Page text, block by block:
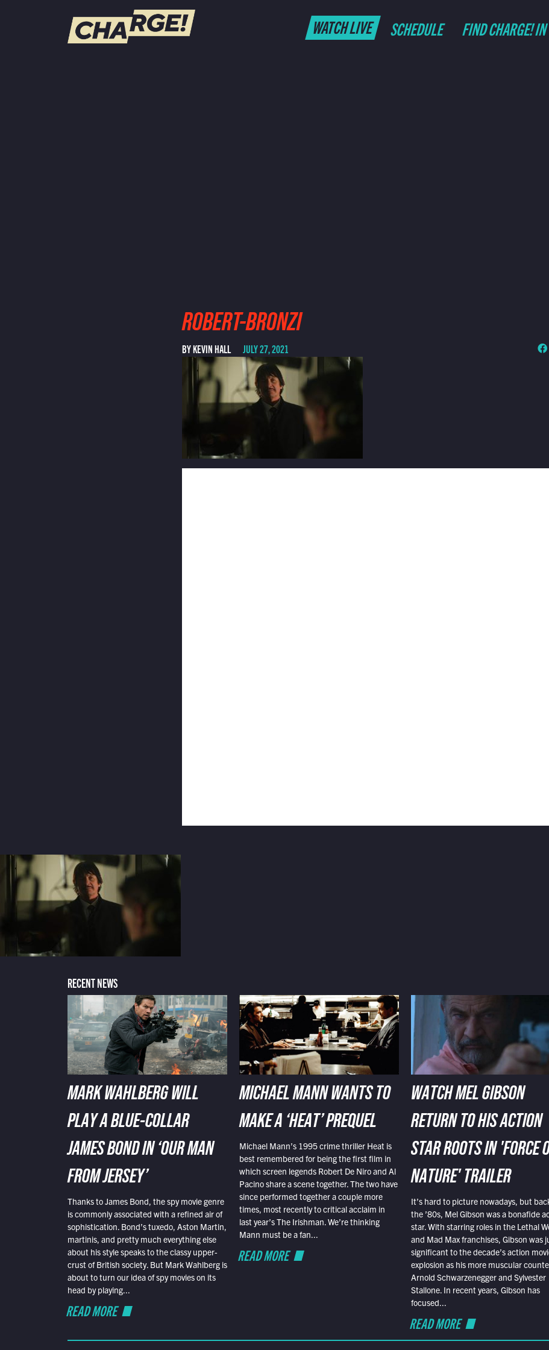
WATCH LIVE SCHEDULE FIND CHARGE!
ROBERT-BRONZI
BY KEVIN HALL JULY 27, 2021
RECENT NEWS
MARK WAHLBERG WILL
PLAY A BLUE-COLLAR
JAMES BOND IN ‘OUR MAN
FROM JERSEY’
Thanks to James Bond, the spy movie genre
is commonly associated with a refined air of
sophistication. Bond’s tuxedo, Aston Martin,
martinis, and pretty much everything else
about his style speaks to the classy upper-
crust of British society. But Mark Wahlberg is
about to turn our idea of spy movies on its
head by playing...
READ MORE
MICHAEL MANN WANTS TO
MAKE A ‘HEAT’ PREQUEL
Michael Mann’s 1995 crime thriller Heat is
best remembered for being the first film in
which screen legends Robert De Niro and Al
Pacino share a scene together. The two have
since performed together a couple more
times, most recently to critical acclaim in
last year’s The Irishman. We’re thinking
Mann must be a fan...
READ MORE
WATCH MEL GIBSON
RETURN TO HIS ACTION
STAR ROOTS IN 'FORCE
NATURE' TRAILER
It’s hard to picture nowadays, but
the ’80s, Mel Gibson was a bonafide
star. With starring roles in the Lethal
and Mad Max franchises, Gibson was
significant to the decade’s action
explosion as his more muscular
Arnold Schwarzenegger and Sylvester
Stallone. In recent years, Gibson has
focused...
READ MORE